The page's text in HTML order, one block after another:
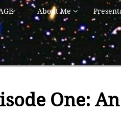
 About Me 
One: